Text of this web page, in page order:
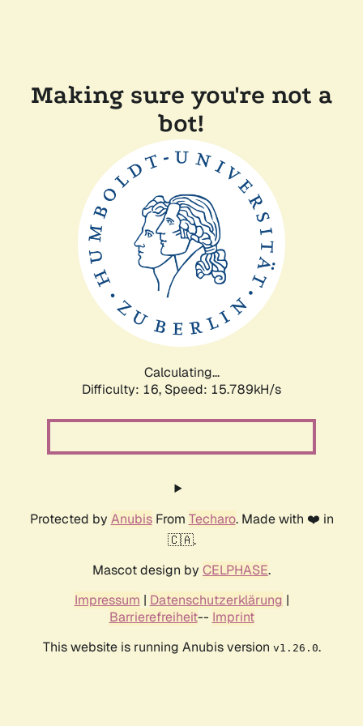
Making sure you're not a
bot!
Calculating...
Difficulty: 16, Speed: 15.789kH/s
Protected by AnubisFrom Techaro. Made with ❤️ in
🇨🇦.
Mascot design by CELPHASE.
Impressum | Datenschutzerklärung |
Barrierefreiheit-- Imprint
This website is running Anubis version v1.26.0.